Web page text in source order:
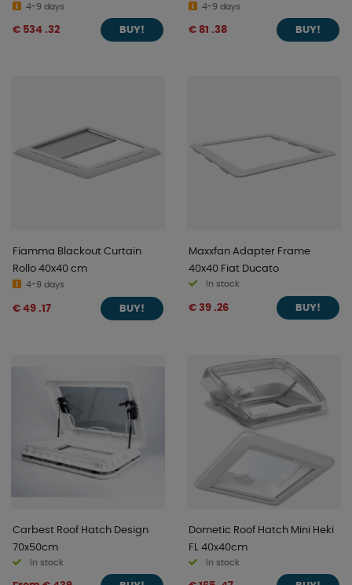
4-9 days
€ 534 .32 BUY!
4-9 days
€ 81 .38 BUY!
Fiamma Blackout Curtain
Rollo 40x40 cm
4-9 days
€ 49 .17 BUY!
Maxxfan Adapter Frame
40x40 Fiat Ducato
In stock
€ 39 .26 BUY!
Carbest Roof Hatch Design
70x50cm
In stock
Dometic Roof Hatch Mini Heki
FL 40x40cm
In stock